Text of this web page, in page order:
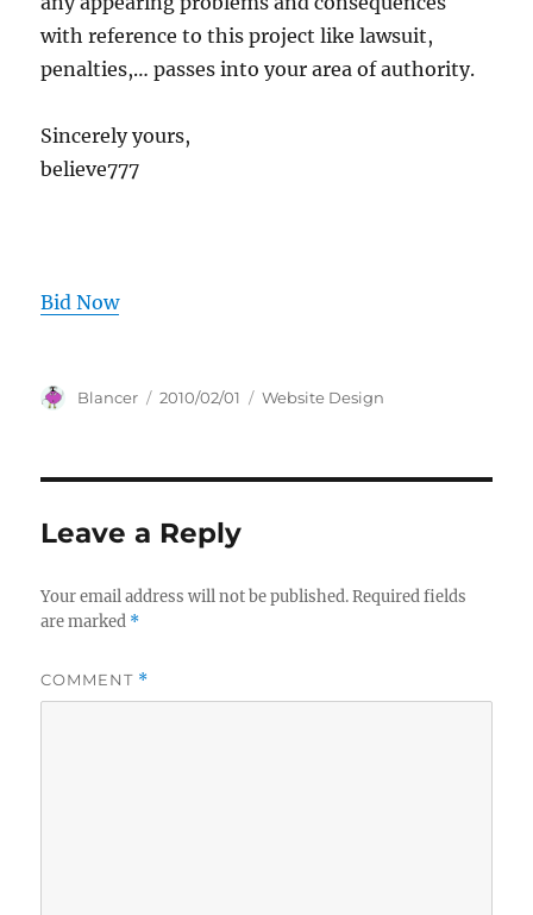
with reference to this project like lawsuit,
penalties,… passes into your area of authority.
Sincerely yours,
believe777
Bid Now
Author
Blancer
Posted
2010/02/01 Categories
Website Design
Leave a Reply
Your email address will not be published. Required fields
are marked *
COMMENT *